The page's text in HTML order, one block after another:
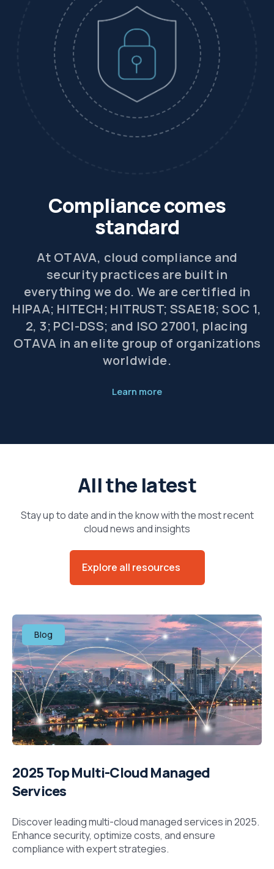
Compliance comes
standard
At OTAVA, cloud compliance and
security practices are built in
everything we do. We are certified in
HIPAA; HITECH; HITRUST; SSAE18; SOC 1,
2, 3; PCI-DSS; and ISO 27001, placing
OTAVA in an elite group of organizations
worldwide.
Learn more
All the latest
Stay up to date and in the know with the most recent
cloud news and insights
Explore all resources
Blog
2025 Top Multi-Cloud Managed
Services
Discover leading multi-cloud managed services in 2025.
Enhance security, optimize costs, and ensure
compliance with expert strategies.​